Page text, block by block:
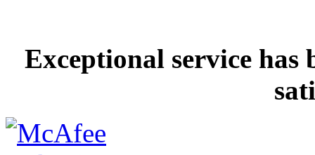
Exceptional service has